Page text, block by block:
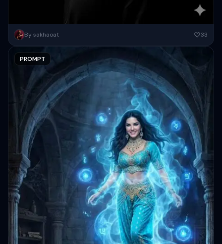
Transform this image into a 64K DSLR-quality shot resolution Ultra-
cinematic side-profile portrait of a person (strictly...
Copy
By sakhaoat 33
PROMPT